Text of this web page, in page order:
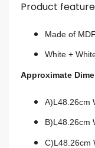
Product
Made of MDF
White +
Approximate
A)L48.26cm
B)L48.26cm
C)L48.26cm